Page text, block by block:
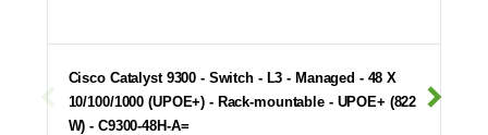
Cisco Catalyst 9300 - Switch - L3 - Managed - 48 X
10/100/1000 (UPOE+) - Rack-mountable - UPOE+ (822
W) - C9300-48H-A=